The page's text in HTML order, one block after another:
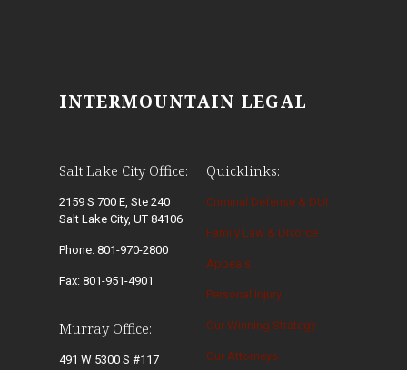
INTERMOUNTAIN LEGAL
Salt Lake City Office:
2159 S 700 E, Ste 240
Salt Lake City, UT 84106
Phone: 801-970-2800
Fax: 801-951-4901
Murray Office:
491 W 5300 S #117
Quicklinks:
Criminal Defense & DUI
Family Law & Divorce
Appeals
Personal Injury
Our Winning Strategy
Our Attorneys